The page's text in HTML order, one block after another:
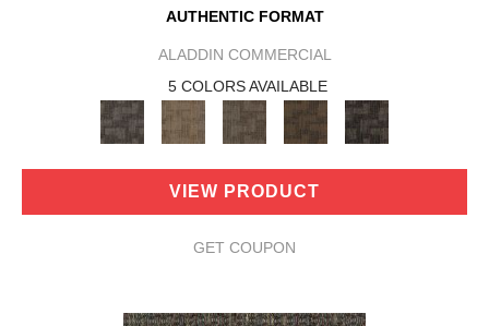
AUTHENTIC FORMAT
ALADDIN COMMERCIAL
5 COLORS AVAILABLE
VIEW PRODUCT
GET COUPON